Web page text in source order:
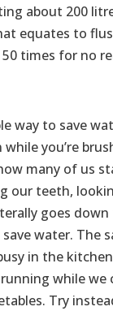
about 200
equates to
times for no
way to save
you’re
many of us
our teeth,
goes
water. The
in the
while we
Try